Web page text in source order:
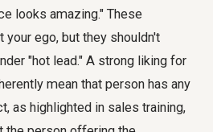
looks amazing." These
ego, but they shouldn't
"hot lead." A strong liking for
mean that person has any
as highlighted in sales training,